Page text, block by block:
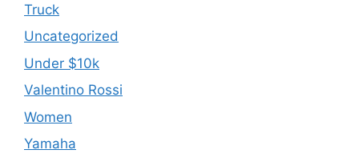
Truck
Uncategorized
Under $10k
Valentino Rossi
Women
Yamaha